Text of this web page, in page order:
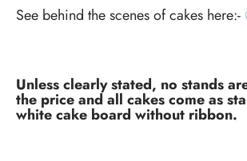
See behind the scenes of cakes here:-
Unless clearly stated, no stands
the price and all cakes come as
white cake board without ribbon.